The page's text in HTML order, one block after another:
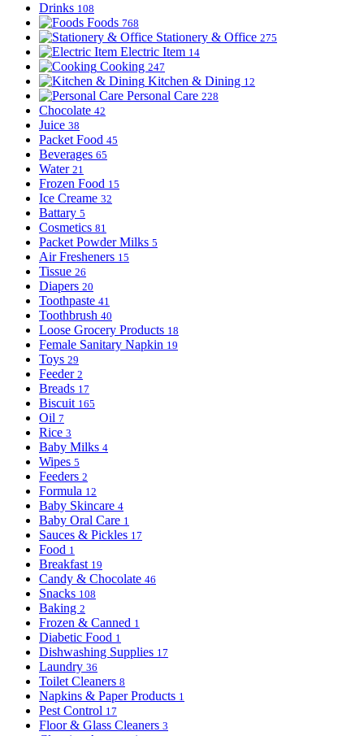
Drinks 108
Foods 768
Stationery & Office 275
Electric Item 14
Cooking 247
Kitchen & Dining 12
Personal Care 228
Chocolate 42
Juice 38
Packet Food 45
Beverages 65
Water 21
Frozen Food 15
Ice Creame 32
Battary 5
Cosmetics 81
Packet Powder Milks 5
Air Fresheners 15
Tissue 26
Diapers 20
Toothpaste 41
Toothbrush 40
Loose Grocery Products 18
Female Sanitary Napkin 19
Toys 29
Feeder 2
Breads 17
Biscuit 165
Oil 7
Rice 3
Baby Milks 4
Wipes 5
Feeders 2
Formula 12
Baby Skincare 4
Baby Oral Care 1
Sauces & Pickles 17
Food 1
Breakfast 19
Candy & Chocolate 46
Snacks 108
Baking 2
Frozen & Canned 1
Diabetic Food 1
Dishwashing Supplies 17
Laundry 36
Toilet Cleaners 8
Napkins & Paper Products 1
Pest Control 17
Floor & Glass Cleaners 3